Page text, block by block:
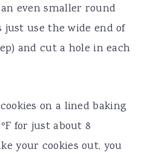
even smaller round
use the wide end of
and cut a hole in each
on a lined baking
for just about 8
your cookies out, you